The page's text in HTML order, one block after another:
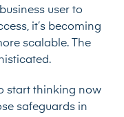
user to
it’s becoming
scalable. The
start thinking now
safeguards in